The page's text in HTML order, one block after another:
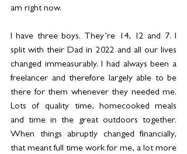
am right now.
I have three boys. They’re 14, 12 and 7. I
split with their Dad in 2022 and all our lives
changed immeasurably. I had always been a
freelancer and therefore largely able to be
there for them whenever they needed me.
Lots of quality time, homecooked meals
and time in the great outdoors together.
When things abruptly changed financially,
that meant full time work for me, a lot more